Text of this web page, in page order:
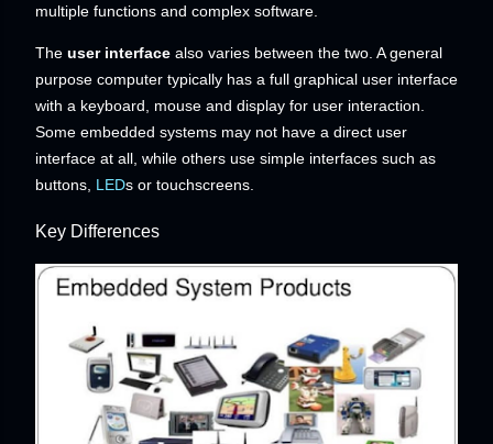
multiple functions and complex software.
The user interface also varies between the two. A general
purpose computer typically has a full graphical user interface
with a keyboard, mouse and display for user interaction.
Some embedded systems may not have a direct user
interface at all, while others use simple interfaces such as
buttons, LEDs or touchscreens.
Key Differences